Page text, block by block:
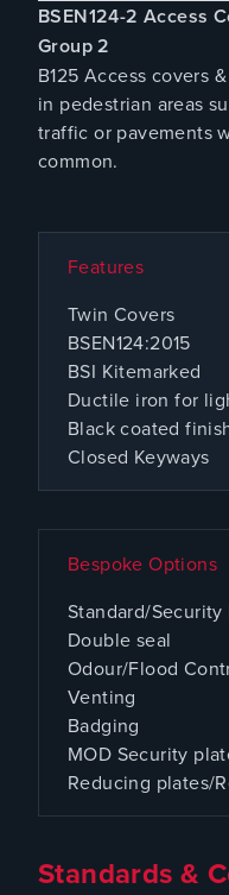
BSEN124-2 Access
Group 2
B125 Access covers
in pedestrian areas
traffic or pavements
common.
Features
Twin Covers
BSEN124:2015
BSI Kitemarked
Ductile iron for
Black coated
Closed Keyways
Bespoke Options
Standard/
Double seal
Odour/Flood
Venting
Badging
MOD Security
Reducing plates/
Standards &